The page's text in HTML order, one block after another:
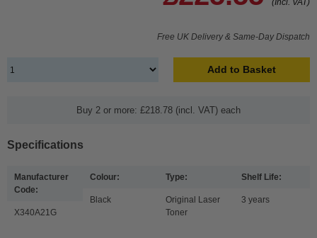
(Incl. VAT)
Free UK Delivery & Same-Day Dispatch
Add to Basket
Buy 2 or more: £218.78 (incl. VAT) each
Specifications
Manufacturer
Code:
X340A21G
Colour:
Black
Type:
Original Laser
Toner
Shelf Life:
3 years